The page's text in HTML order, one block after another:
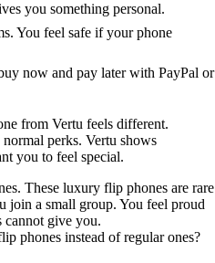
you something personal.
You feel safe if your phone
now and pay later with PayPal or
from Vertu feels different.
normal perks. Vertu shows
you to feel special.
These luxury flip phones are rare
join a small group. You feel proud
cannot give you.
phones instead of regular ones?